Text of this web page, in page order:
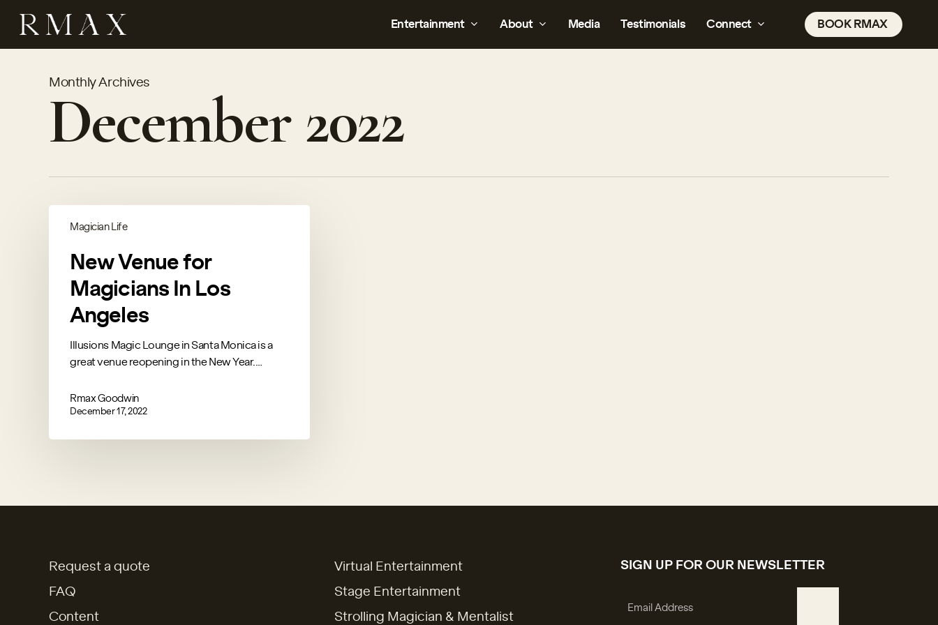
Entertainment About Media Testimonials Connect BOO K RMAX
Monthly Archives
December 2022
Magician Life
New Venue for
Magicians In Los
Angeles
Illusions Magic Lounge in Santa Monica is a
great venue reopening in the New Year.…
Rmax Goodwin
December 17, 2022
Request a quote
FAQ
Content
Virtual Entertainment
Stage Entertainment
Strolling Magician & Mentalist
SIGN UP FOR OUR NEWSLETTER